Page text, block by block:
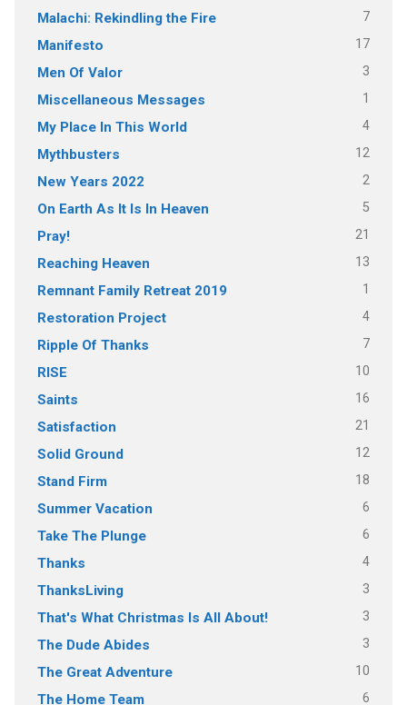
Malachi: Rekindling the Fire 7
Manifesto 17
Men Of Valor 3
Miscellaneous Messages 1
My Place In This World 4
Mythbusters 12
New Years 2022 2
On Earth As It Is In Heaven 5
Pray! 21
Reaching Heaven 13
Remnant Family Retreat 2019 1
Restoration Project 4
Ripple Of Thanks 7
RISE 10
Saints 16
Satisfaction 21
Solid Ground 12
Stand Firm 18
Summer Vacation 6
Take The Plunge 6
Thanks 4
ThanksLiving 3
That's What Christmas Is All About! 3
The Dude Abides 3
The Great Adventure 10
The Home Team 6